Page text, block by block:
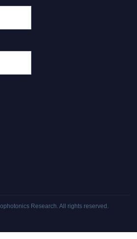
Research . All rights reserved.